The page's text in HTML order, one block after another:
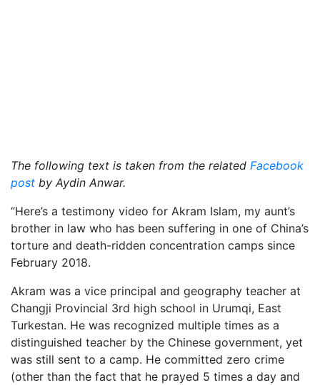
The following text is taken from the related Facebook
post by Aydin Anwar.
“Here’s a testimony video for Akram Islam, my aunt’s
brother in law who has been suffering in one of China’s
torture and death-ridden concentration camps since
February 2018.
Akram was a vice principal and geography teacher at
Changji Provincial 3rd high school in Urumqi, East
Turkestan. He was recognized multiple times as a
distinguished teacher by the Chinese government, yet
was still sent to a camp. He committed zero crime
(other than the fact that he prayed 5 times a day and